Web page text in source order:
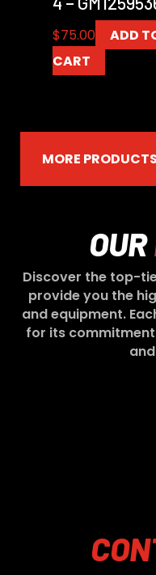
$75.00
ADD
CART
MORE PRODUCTS
OUR
Discover the top-
provide you the
and equipment.
for its